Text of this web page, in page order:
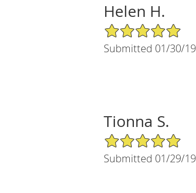
Helen H.
5/5 Star Rating
Submitted 01/30/19
Tionna S.
5/5 Star Rating
Submitted 01/29/19